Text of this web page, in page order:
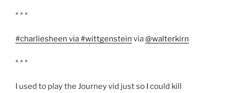
* * *
#charliesheen via #wittgenstein via@walterkirn
* * *
I used to play the Journey vid just so I could kill